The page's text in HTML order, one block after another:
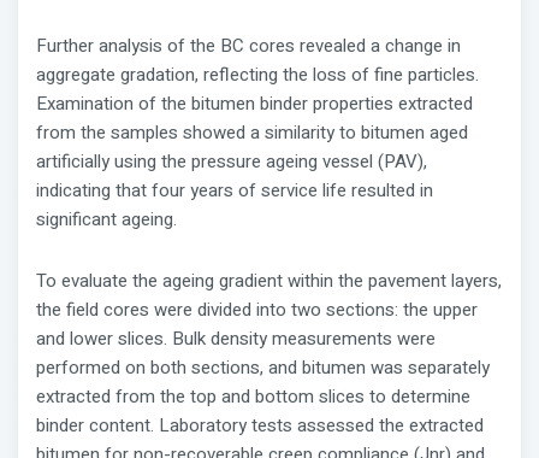
Further analysis of the BC cores revealed a change in
aggregate gradation, reflecting the loss of fine particles.
Examination of the bitumen binder properties extracted
from the samples showed a similarity to bitumen aged
artificially using the pressure ageing vessel (PAV),
indicating that four years of service life resulted in
significant ageing.
To evaluate the ageing gradient within the pavement layers,
the field cores were divided into two sections: the upper
and lower slices. Bulk density measurements were
performed on both sections, and bitumen was separately
extracted from the top and bottom slices to determine
binder content. Laboratory tests assessed the extracted